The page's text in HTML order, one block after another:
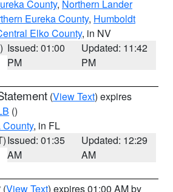
County, Northern Lander
Eureka County, Humboldt
Elko County, in NV
Issued: 01:00
PM
Updated: 11:42
PM
(View Text) expires
()
, in FL
Issued: 01:35
AM
Updated: 12:29
AM
(View Text) expires 01:00 AM by